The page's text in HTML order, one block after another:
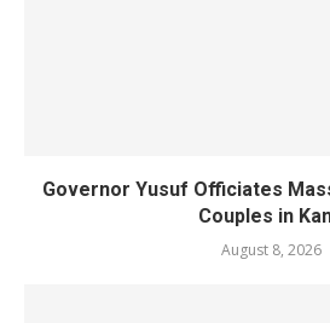
Governor Yusuf Officiates
Couples in
August 8, 2026